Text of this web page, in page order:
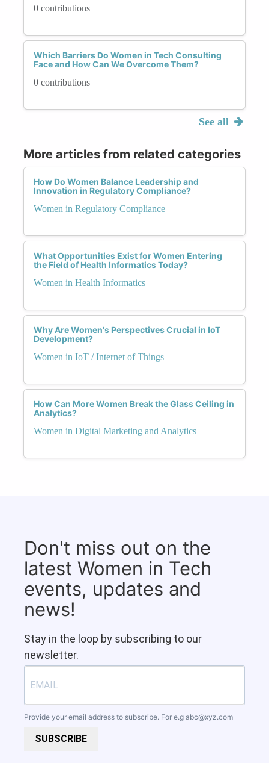
0 contributions
Which Barriers Do Women in Tech Consulting
Face and How Can We Overcome Them?
0 contributions
See all
More articles from related categories
How Do Women Balance Leadership and
Innovation in Regulatory Compliance?
Women in Regulatory Compliance
What Opportunities Exist for Women Entering
the Field of Health Informatics Today?
Women in Health Informatics
Why Are Women's Perspectives Crucial in IoT
Development?
Women in IoT / Internet of Things
How Can More Women Break the Glass Ceiling in
Analytics?
Women in Digital Marketing and Analytics
Don't miss out on the
latest Women in Tech
events, updates and
news!
Stay in the loop by subscribing to our
newsletter.
Provide your email address to subscribe. For e.g abc@xyz.com
SUBSCRIBE